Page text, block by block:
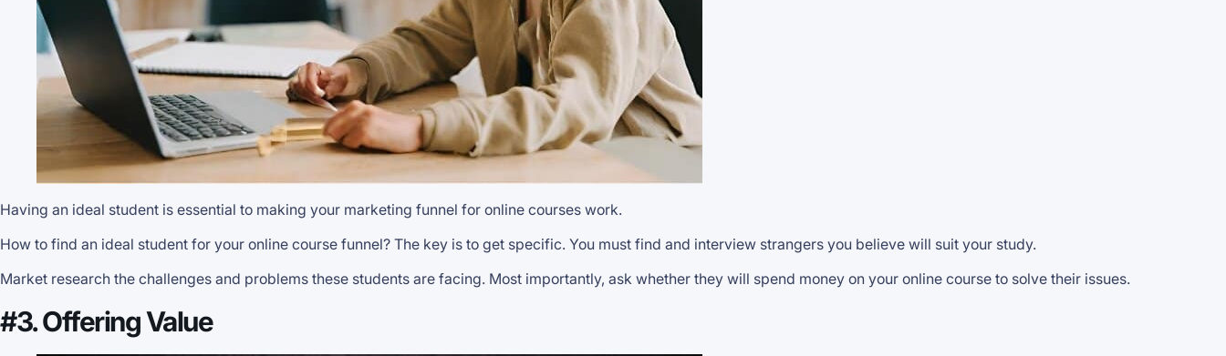
Having an ideal student is essential to making your marketing funnel for online courses work.
How to find an ideal student for your online course funnel? The key is to get specific. You must find and interview strangers you believe will suit your study.
Market research the challenges and problems these students are facing. Most importantly, ask whether they will spend money on your online course to solve their issues.
#3. Offering Value